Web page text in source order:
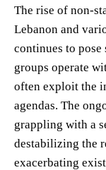
The rise of non-
Lebanon and
continues to
groups operate
often exploit the
agendas. The
grappling with a
destabilizing the
exacerbating